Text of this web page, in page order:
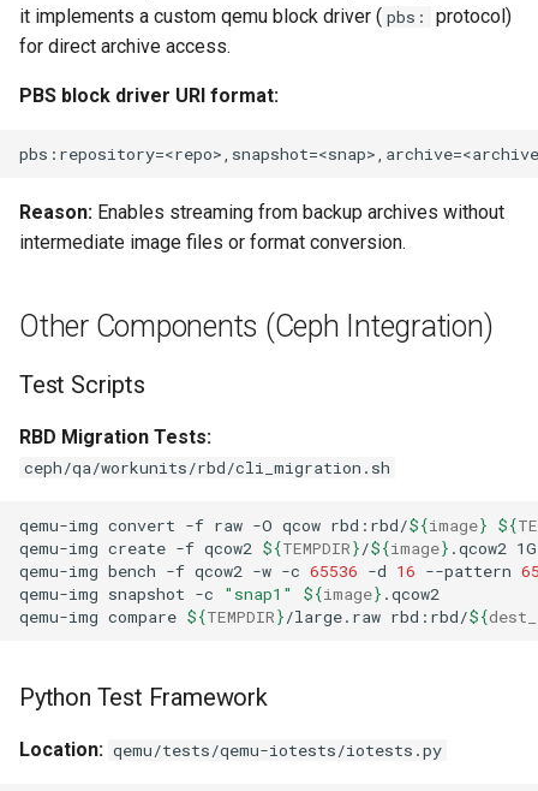
it implements a custom qemu block driver ( pbs:
protocol)
for direct archive access.
PBS block driver URI format:
Reason: Enables streaming from backup archives without
intermediate image files or format conversion.
Other Components (Ceph Integration)
Test Scripts
RBD Migration Tests:
ceph/qa/workunits/rbd/cli_migration.sh
qemu-img convert -f raw -O qcow rbd:rbd/${image} ${
qemu-img create -f qcow2 ${TEMPDIR}/${image} .qcow2
qemu-img bench -f qcow2 -w -c 65536 -d 16 --pattern
qemu-img snapshot -c "snap1" ${image}
qemu-img compare ${TEMPDIR}/large.raw rbd:rbd/${
Python Test Framework
Location: qemu/tests/qemu-iotests/iotests.py